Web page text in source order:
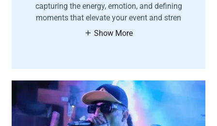
capturing the energy, emotion, and defining
moments that elevate your event and stren
Show More